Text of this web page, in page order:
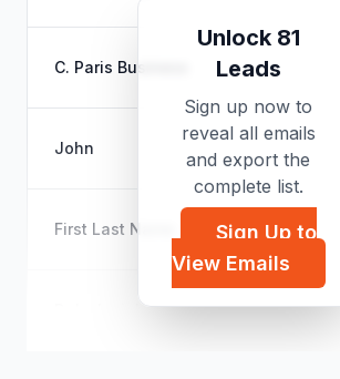
C. Paris Business
John
First Last Name
Delschwinke
Unlock 81
Leads
Sign up now to
reveal all emails
and export the
complete list.
Sign Up to
View Emails